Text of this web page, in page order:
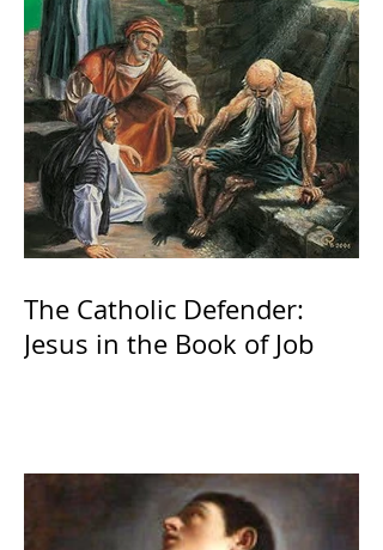
The Catholic Defender:
Jesus in the Book of Job